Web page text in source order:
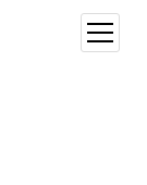
open
menu